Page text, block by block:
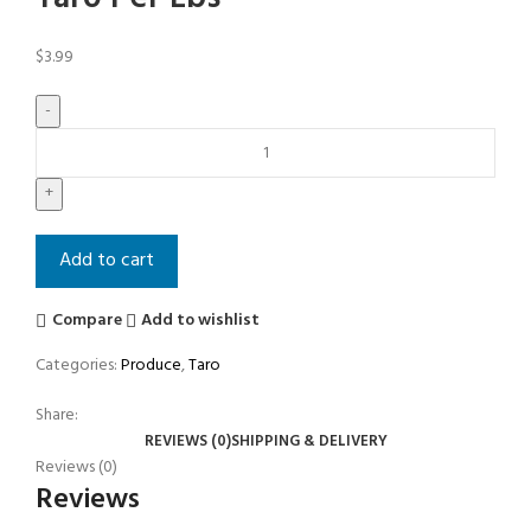
$3.99
Add to cart
Compare
Add to wishlist
Categories:Produce,Taro
Share:
REVIEWS (0)SHIPPING & DELIVERY
Reviews (0)
Reviews